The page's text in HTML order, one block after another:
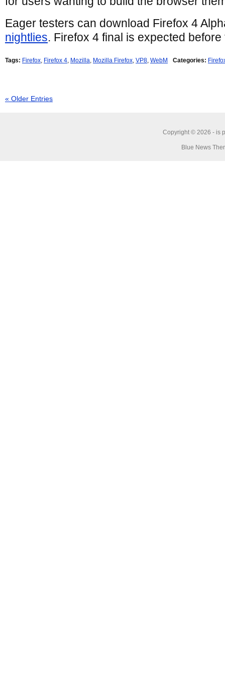
Eager testers can download Firefox 4
nightlies. Firefox 4 final is expected
Tags: Firefox, Firefox 4, Mozilla, Mozilla Firefox, VP8, WebM Categories:
« Older Entries
Copyright © 2026 - is
Blue News